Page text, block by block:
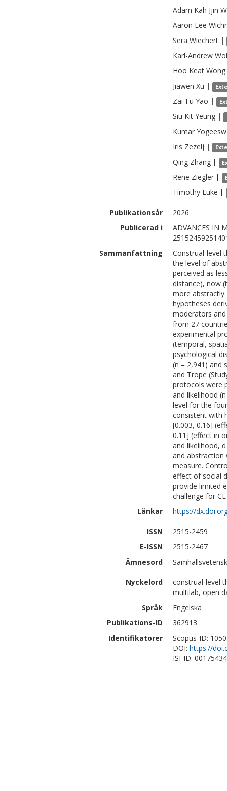
Adam Kah Jjin
Aaron Lee
Sera Wiechert |
Karl-Andrew
Hoo Keat Wong
Jiawen Xu |
Zai-Fu Yao |
Siu Kit Yeung |
Kumar
Iris Zezelj |
Qing Zhang |
Rene Ziegler |
Timothy Luke |
Publikationsår
2026
Publicerad i
ADVANCES IN
Sammanfattning
Construal-level
the level of
perceived as
distance), now
more
hypotheses
moderators
from 27
experimental
(temporal,
psychological
(n = 2,941) and
and Trope
protocols were
and likelihood
level for the
consistent with
[0.003, 0.16]
0.11] (effect in
and likelihood,
and
measure.
effect of social
provide limited
challenge for
Länkar
https://
ISSN
2515-2459
E-ISSN
2515-2467
Ämnesord
Nyckelord
construal-level
multilab, open
Språk
Engelska
Publikations-ID
362913
Identifikatorer
Scopus-ID:
DOI: https://
ISI-ID: